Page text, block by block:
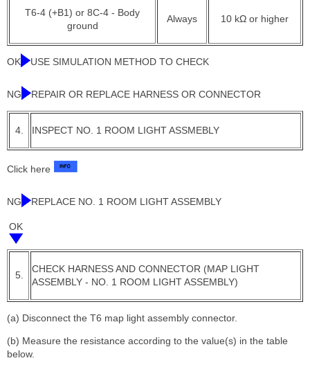
T6-4 (+B1) or 8C-4 - Body
ground
Always 10 kΩ or higher
OK USE SIMULATION METHOD TO CHECK
NG REPAIR OR REPLACE HARNESS OR CONNECTOR
4. INSPECT NO. 1 ROOM LIGHT ASSMEBLY
Click here
NG REPLACE NO. 1 ROOM LIGHT ASSEMBLY
OK
5.
CHECK HARNESS AND CONNECTOR (MAP LIGHT
ASSEMBLY - NO. 1 ROOM LIGHT ASSEMBLY)
(a) Disconnect the T6 map light assembly connector.
(b) Measure the resistance according to the value(s) in the table
below.